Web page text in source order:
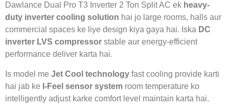
Dawlance Dual Pro T3 Inverter 2 Ton Split AC ek heavy-
duty inverter cooling solution hai jo large rooms, halls aur
commercial spaces ke liye design kiya gaya hai. Iska DC
inverter LVS compressor stable aur energy-efficient
performance deliver karta hai.
Is model me Jet Cool technology fast cooling provide karti
hai jab ke I-Feel sensor system room temperature ko
intelligently adjust karke comfort level maintain karta hai.